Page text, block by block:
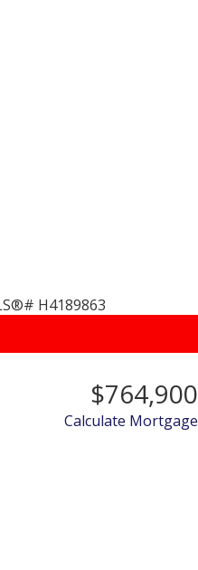
$764,900
Calculate Mortgage